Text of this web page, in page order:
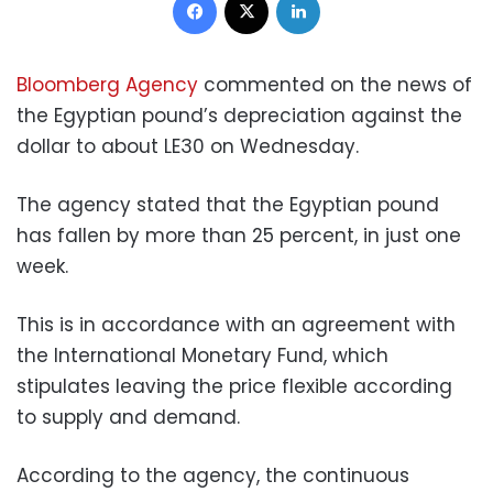
Bloomberg Agency commented on the news of
the Egyptian pound’s depreciation against the
dollar to about LE30 on Wednesday.
The agency stated that the Egyptian pound
has fallen by more than 25 percent, in just one
week.
This is in accordance with an agreement with
the International Monetary Fund, which
stipulates leaving the price flexible according
to supply and demand.
According to the agency, the continuous